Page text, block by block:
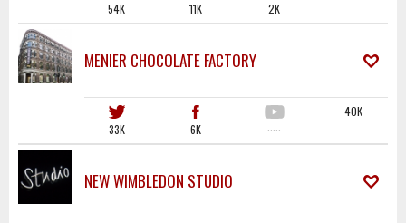
54K 11K 2K
MENIER CHOCOLATE FACTORY
33K 6K ·····
40K
NEW WIMBLEDON STUDIO